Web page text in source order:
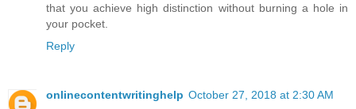
that you achieve high distinction without burning a hole in
your pocket.
Reply
onlinecontentwritinghelp October 27, 2018 at 2:30 AM